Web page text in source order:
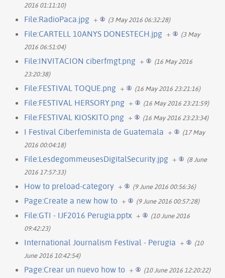
2016 01:11:10)
File:RadioPaca.jpg + (3 May 2016 06:32:28)
File:CARTELL 10ANYS DONESTECH.jpg +
(3 May
2016 06:51:04)
File:INVITACION ciberfmgt.png +
(16 May 2016
23:20:38)
File:FESTIVAL TOQUE.png + (16 May 2016 23:21:16)
File:FESTIVAL HERSORY.png + (16 May 2016 23:21:59)
File:FESTIVAL KIOSKITO.png + (16 May 2016 23:23:34)
I Festival Ciberfeminista de Guatemala +
(17 May
2016 00:04:18)
File:LesdegommeusesDigitalSecurity.jpg +
(8 June
2016 17:57:33)
How to preload-category + (9 June 2016 00:56:36)
Page:Create a new how to + (9 June 2016 00:57:28)
File:GTI - IJF2016 Perugia.pptx +
(10 June 2016
09:42:23)
International Journalism Festival - Perugia +
(10
June 2016 10:42:54)
Page:Crear un nuevo how to + (10 June 2016 12:20:22)